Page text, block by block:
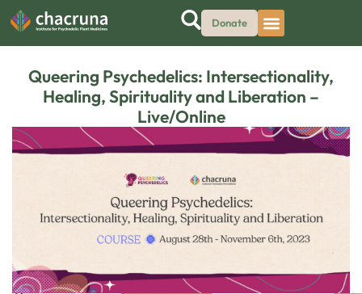
Donate
Queering Psychedelics: Intersectionality,
Healing, Spirituality and Liberation –
Live/Online